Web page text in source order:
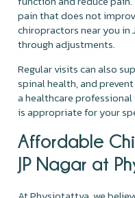
pain that does not
chiropractors near you in
through adjustments.
Regular visits can also
spinal health, and
a healthcare
is appropriate for your
Affordable
JP Nagar at